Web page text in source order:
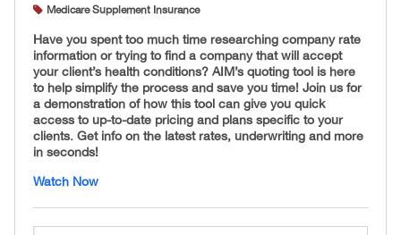
Medicare Supplement Insurance
Have you spent too much time researching company rate
information or trying to find a company that will accept
your client’s health conditions? AIM’s quoting tool is here
to help simplify the process and save you time! Join us for
a demonstration of how this tool can give you quick
access to up-to-date pricing and plans specific to your
clients. Get info on the latest rates, underwriting and more
in seconds!
Watch Now